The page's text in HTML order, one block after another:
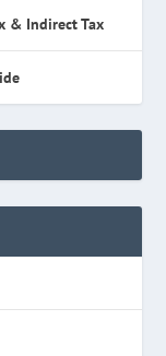
& Indirect Tax